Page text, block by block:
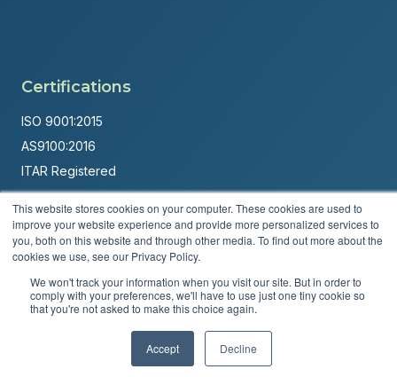
This website stores cookies on your computer. These cookies are used to
improve your website experience and provide more personalized services to
you, both on this website and through other media. To find out more about the
cookies we use, see our Privacy Policy.
We won't track your information when you visit our site. But in order to
comply with your preferences, we'll have to use just one tiny cookie so
that you're not asked to make this choice again.
Accept Decline
Certifications
ISO 9001:2015
AS9100:2016
ITAR Registered
Made in USA
Powered byBrandit Marketing Solutions
© 2026 Andover Corporation. All rights reserved.
Privacy PolicyTerms & Conditions